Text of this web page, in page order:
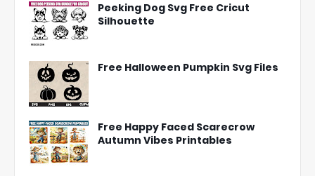
Peeking Dog Svg Free Cricut
Silhouette
Free Halloween Pumpkin Svg Files
Free Happy Faced Scarecrow
Autumn Vibes Printables